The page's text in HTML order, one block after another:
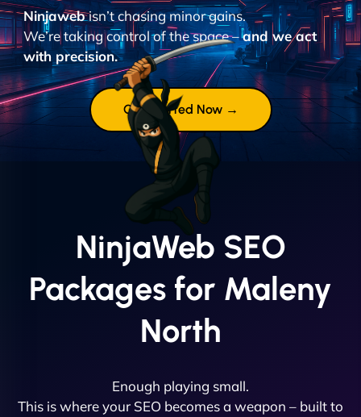
Ninjawebisn’t chasing minor gains.
We’re taking control of the space –and we act
with precision.
Get Started Now →
NinjaWeb SEO
Packages for Maleny
North
Enough playing small.
This is where your SEO becomes a weapon – built to